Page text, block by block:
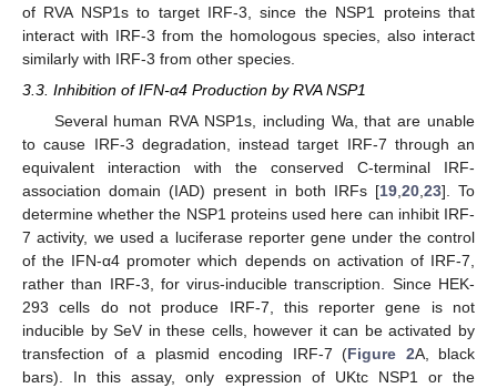
of RVA NSP1s to target IRF-3, since the NSP1 proteins that
interact with IRF-3 from the homologous species, also interact
similarly with IRF-3 from other species.
3.3. Inhibition of IFN-α4 Production by RVA NSP1
Several human RVA NSP1s, including Wa, that are unable
to cause IRF-3 degradation, instead target IRF-7 through an
equivalent interaction with the conserved C-terminal IRF-
association domain (IAD) present in both IRFs [19,20,23]. To
determine whether the NSP1 proteins used here can inhibit IRF-
7 activity, we used a luciferase reporter gene under the control
of the IFN-α4 promoter which depends on activation of IRF-7,
rather than IRF-3, for virus-inducible transcription. Since HEK-
293 cells do not produce IRF-7, this reporter gene is not
inducible by SeV in these cells, however it can be activated by
transfection of a plasmid encoding IRF-7 (Figure 2A, black
bars). In this assay, only expression of UKtc NSP1 or the